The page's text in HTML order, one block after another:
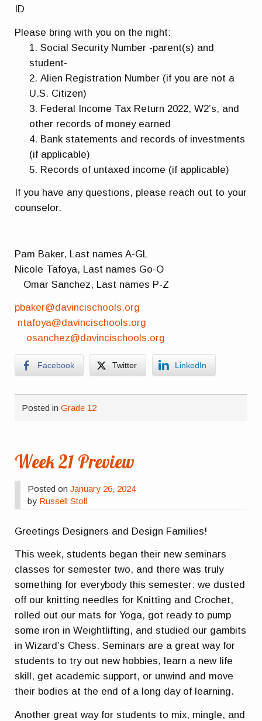
ID
Please bring with you on the night:
Social Security Number -parent(s) and
student-
Alien Registration Number (if you are not a
U.S. Citizen)
Federal Income Tax Return 2022, W2’s, and
other records of money earned
Bank statements and records of investments
(if applicable)
Records of untaxed income (if applicable)
If you have any questions, please reach out to your
counselor.
Pam Baker, Last names A-GL
Nicole Tafoya, Last names Go-O
Omar Sanchez, Last names P-Z
pbaker@davincischools.org
ntafoya@davincischools.org
osanchez@davincischools.org
Facebook Twitter LinkedIn
Posted inGrade 12
Week 21 Preview
Posted onJanuary 26, 2024
by Russell Stoll
Greetings Designers and Design Families!
This week, students began their new seminars
classes for semester two, and there was truly
something for everybody this semester: we dusted
off our knitting needles for Knitting and Crochet,
rolled out our mats for Yoga, got ready to pump
some iron in Weightlifting, and studied our gambits
in Wizard’s Chess. Seminars are a great way for
students to try out new hobbies, learn a new life
skill, get academic support, or unwind and move
their bodies at the end of a long day of learning.
Another great way for students to mix, mingle, and